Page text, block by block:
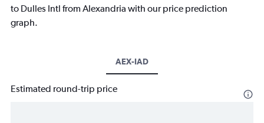
to Dulles Intl from Alexandria with our price prediction
graph.
AEX-IAD
Estimated round-trip price